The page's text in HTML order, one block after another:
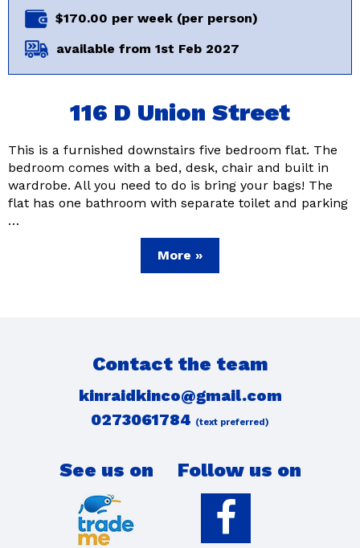
116 D Union Street
This is a furnished downstairs five bedroom flat. The
bedroom comes with a bed, desk, chair and built in
wardrobe. All you need to do is bring your bags! The
flat has one bathroom with separate toilet and parking
…
More »
$170.00 per week (per person)
available from 1st Feb 2027
Contact the team
kinraidkinco@gmail.com
0273061784 (text preferred)
See us on Follow us on